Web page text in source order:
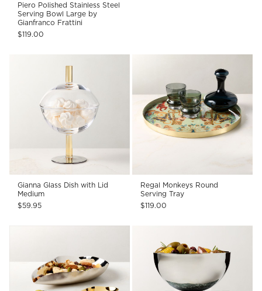
Piero Polished Stainless Steel
Serving Bowl Large by
Gianfranco Frattini
$119.00
Gianna Glass Dish with Lid
Medium
$59.95
Regal Monkeys Round
Serving Tray
$119.00